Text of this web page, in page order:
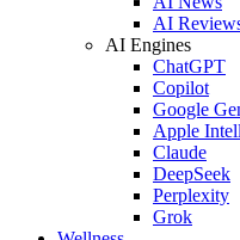
AI
AI Engines
ChatGPT
Copilot
Google
Apple
Claude
DeepSeek
Perplexity
Grok